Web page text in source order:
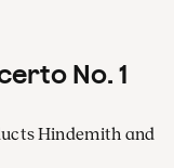
No. 1
Hindemith and